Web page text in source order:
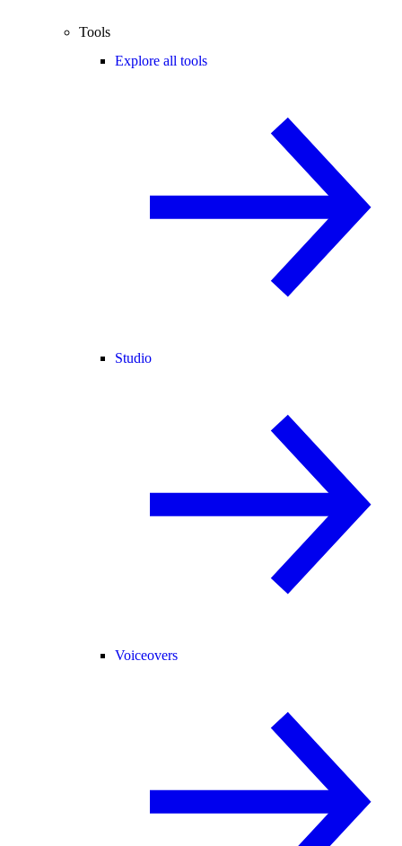
Tools
Explore all tools
Studio
Voiceovers